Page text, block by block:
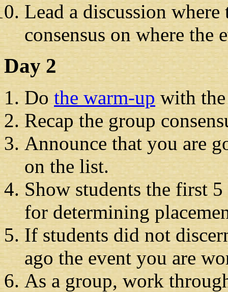
Lead a discussion
consensus on where the
Day 2
Dothe warm-upwith the
Recap the group
Announce that you are
on the list.
Show students the first
for determining
If students did not
ago the event you are
As a group, work